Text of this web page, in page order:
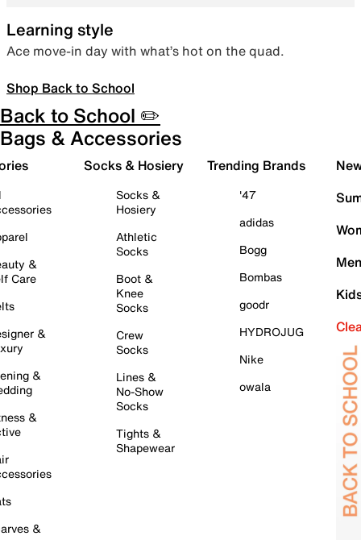
Learning style
Ace move-in day with what’s hot on the quad.
Shop Back to School
Back to School ✏️
Bags & Accessories
&
Care
&
&
&
&
Socks & Hosiery
Socks &
Hosiery
Athletic
Socks
Boot &
Knee
Socks
Crew
Socks
Lines &
No-Show
Socks
Tights &
Shapewear
Trending Brands
'47
adidas
Bogg
Bombas
goodr
HYDROJUG
Nike
owala